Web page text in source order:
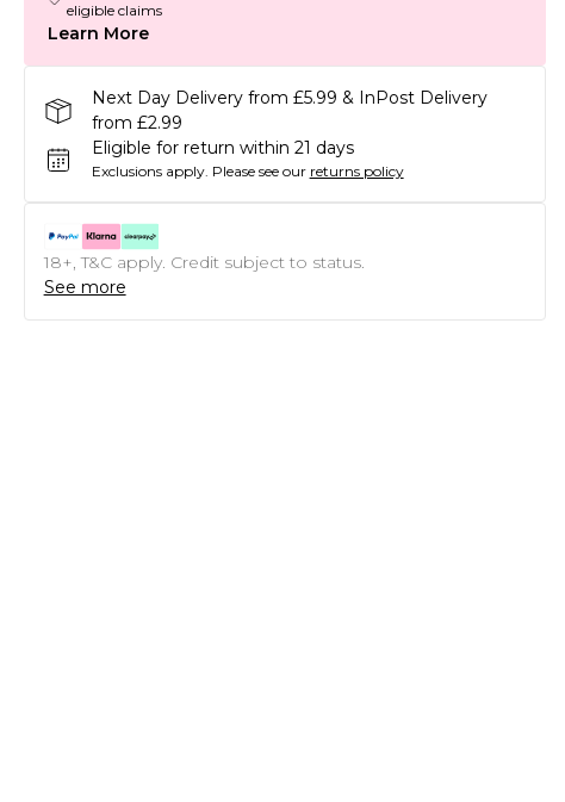
eligible claims
Learn More
Next Day Delivery from £5.99 & InPost Delivery
from £2.99
Eligible for return within 21 days
Exclusions apply. Please see our returns policy
18+, T&C apply. Credit subject to status.
See more